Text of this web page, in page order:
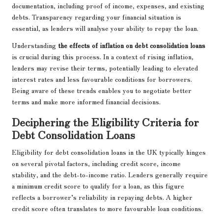
documentation, including proof of income, expenses, and existing
debts. Transparency regarding your financial situation is
essential, as lenders will analyse your ability to repay the loan.
Understanding the effects of inflation on debt consolidation loans
is crucial during this process. In a context of rising inflation,
lenders may revise their terms, potentially leading to elevated
interest rates and less favourable conditions for borrowers.
Being aware of these trends enables you to negotiate better
terms and make more informed financial decisions.
Deciphering the Eligibility Criteria for
Debt Consolidation Loans
Eligibility for debt consolidation loans in the UK typically hinges
on several pivotal factors, including credit score, income
stability, and the debt-to-income ratio. Lenders generally require
a minimum credit score to qualify for a loan, as this figure
reflects a borrower’s reliability in repaying debts. A higher
credit score often translates to more favourable loan conditions.